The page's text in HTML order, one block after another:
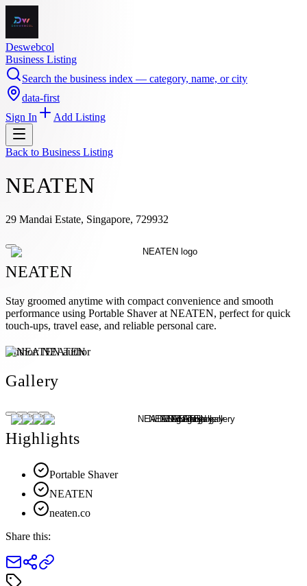
Deswebcol
Business Listing
Search the business index — category, name, or city
data-first
Sign In
Add Listing
Back to Business Listing
NEATEN
29 Mandai Estate, Singapore, 729932
NEATEN
Stay groomed anytime with compact convenience and smooth
performance using Portable Shaver at NEATEN, perfect for quick
touch-ups, travel ease, and reliable personal care.
Author:NEATEN
Gallery
Highlights
Portable Shaver
NEATEN
neaten.co
Share this: